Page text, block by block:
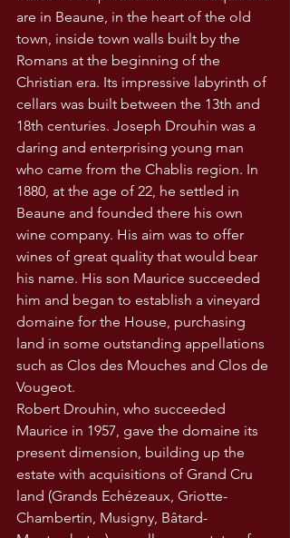
are in Beaune, in the heart of the old
town, inside town walls built by the
Romans at the beginning of the
Christian era. Its impressive labyrinth of
cellars was built between the 13th and
18th centuries. Joseph Drouhin was a
daring and enterprising young man
who came from the Chablis region. In
1880, at the age of 22, he settled in
Beaune and founded there his own
wine company. His aim was to offer
wines of great quality that would bear
his name. His son Maurice succeeded
him and began to establish a vineyard
domaine for the House, purchasing
land in some outstanding appellations
such as Clos des Mouches and Clos de
Vougeot.
Robert Drouhin, who succeeded
Maurice in 1957, gave the domaine its
present dimension, building up the
estate with acquisitions of Grand Cru
land (Grands Echézeaux, Griotte-
Chambertin, Musigny, Bâtard-